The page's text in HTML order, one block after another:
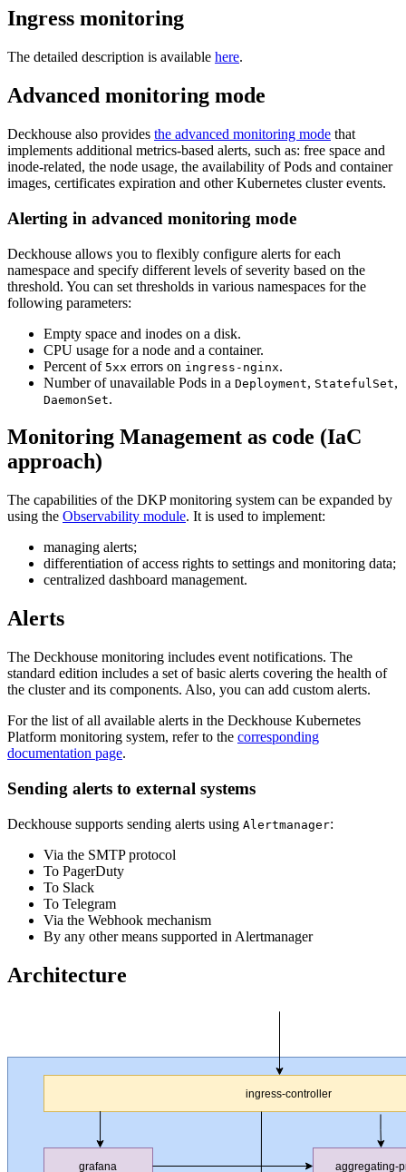
Ingress monitoring
The detailed description is available here.
Advanced monitoring mode
Deckhouse also provides the advanced monitoring mode that
implements additional metrics-based alerts, such as: free space and
inode-related, the node usage, the availability of Pods and container
images, certificates expiration and other Kubernetes cluster events.
Alerting in advanced monitoring mode
Deckhouse allows you to flexibly configure alerts for each
namespace and specify different levels of severity based on the
threshold. You can set thresholds in various namespaces for the
following parameters:
Empty space and inodes on a disk.
CPU usage for a node and a container.
Percent of 5xx errors on ingress-nginx.
Number of unavailable Pods in a Deployment, StatefulSet,
DaemonSet.
Monitoring Management as code (IaC
approach)
The capabilities of the DKP monitoring system can be expanded by
using the Observability module. It is used to implement:
managing alerts;
differentiation of access rights to settings and monitoring data;
centralized dashboard management.
Alerts
The Deckhouse monitoring includes event notifications. The
standard edition includes a set of basic alerts covering the health of
the cluster and its components. Also, you can add custom alerts.
For the list of all available alerts in the Deckhouse Kubernetes
Platform monitoring system, refer to the corresponding
documentation page.
Sending alerts to external systems
Deckhouse supports sending alerts using Alertmanager:
Via the SMTP protocol
To PagerDuty
To Slack
To Telegram
Via the Webhook mechanism
By any other means supported in Alertmanager
Architecture